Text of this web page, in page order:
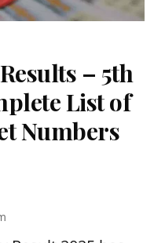
– 5th
List of
Numbers